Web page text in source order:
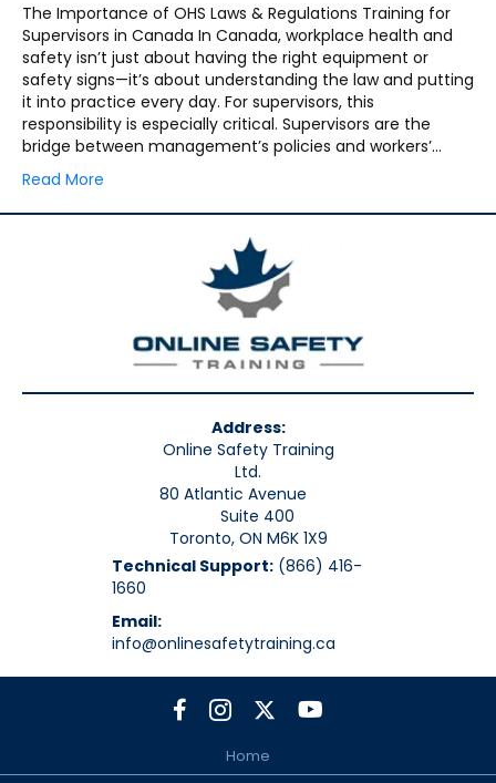
The Importance of OHS Laws & Regulations Training for
Supervisors in Canada In Canada, workplace health and
safety isn’t just about having the right equipment or
safety signs—it’s about understanding the law and putting
it into practice every day. For supervisors, this
responsibility is especially critical. Supervisors are the
bridge between management’s policies and workers’…
Read More
Address:
Online Safety Training
Ltd.
80 Atlantic Avenue
Suite 400
Toronto, ON M6K 1X9
Technical Support: (866) 416-
1660
Email:
info@onlinesafetytraining.ca
Home